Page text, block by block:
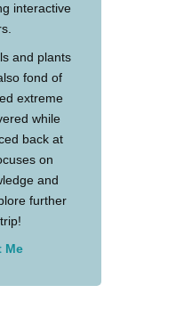
interactive
and plants
fond of
extreme
while
back at
on
and
further
Me